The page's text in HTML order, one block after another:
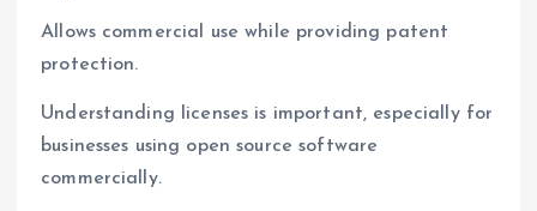
Allows commercial use while providing patent
protection.
Understanding licenses is important, especially for
businesses using open source software
commercially.